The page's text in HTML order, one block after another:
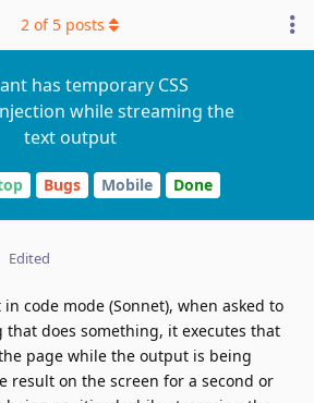
has temporary CSS
while streaming the
text output
Bugs Mobile Done
2 of 5 posts
Edited
code mode (Sonnet), when asked to
that does something, it executes that
page while the output is being
result on the screen for a second or